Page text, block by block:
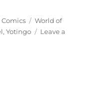
Comics Tags
World of
,Yotingo
Leave a